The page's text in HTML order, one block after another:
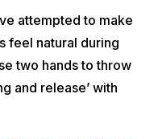
attempted to make
feel natural during
two hands to throw
and release’ with